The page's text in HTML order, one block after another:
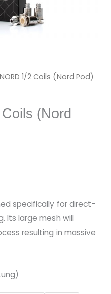
1/2 Coils (Nord Pod)
(Nord
specifically for direct-
Its large mesh will
resulting in massive